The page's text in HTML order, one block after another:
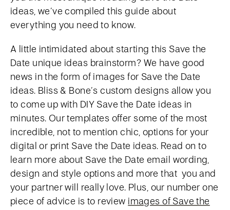
ideas, we’ve compiled this guide about
everything you need to know.
A little intimidated about starting this Save the
Date unique ideas brainstorm? We have good
news in the form of images for Save the Date
ideas. Bliss & Bone’s custom designs allow you
to come up with DIY Save the Date ideas in
minutes. Our templates offer some of the most
incredible, not to mention chic, options for your
digital or print Save the Date ideas. Read on to
learn more about Save the Date email wording,
design and style options and more that you and
your partner will really love. Plus, our number one
piece of advice is to review images of Save the